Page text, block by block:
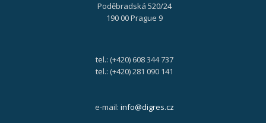
Poděbradská 520/24
190 00 Prague 9
tel.: (+420) 608 344 737
tel.: (+420) 281 090 141
e-mail: info@digres.cz